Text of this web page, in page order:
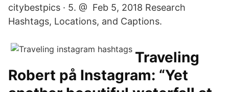
citybestpics · 5. @ Feb 5, 2018 Research
Hashtags, Locations, and Captions.
Traveling
Robert på Instagram: “Yet